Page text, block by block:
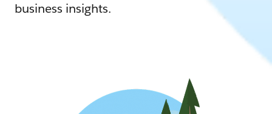
business insights.